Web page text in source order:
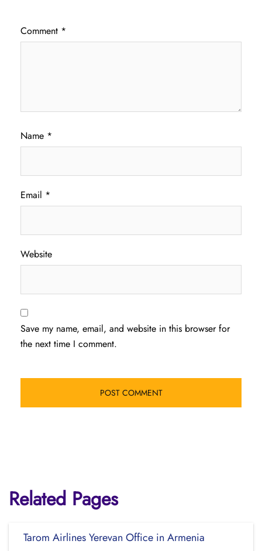
Comment *
Name *
Email *
Website
Save my name, email, and website in this browser for
the next time I comment.
Related Pages
Tarom Airlines Yerevan Office in Armenia